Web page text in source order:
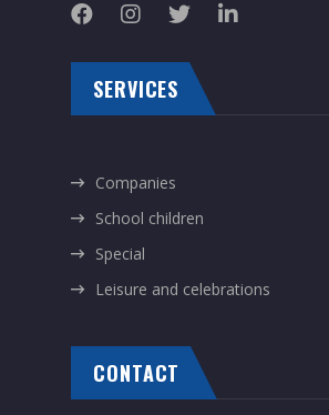
SERVICES
Companies
School children
Special
Leisure and celebrations
CONTACT